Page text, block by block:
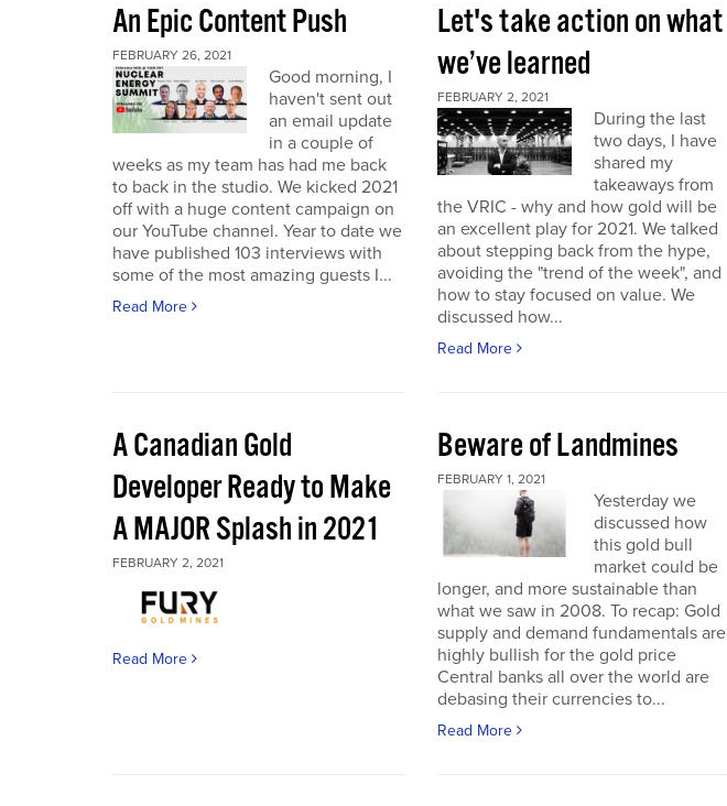
An Epic Content Push
FEBRUARY 26, 2021
Good morning, I
haven't sent out
an email update
in a couple of
weeks as my team has had me back
to back in the studio. We kicked 2021
off with a huge content campaign on
our YouTube channel. Year to date we
have published 103 interviews with
some of the most amazing guests I...
Read More
Let's take action on what
we’ve learned
FEBRUARY 2, 2021
During the last
two days, I have
shared my
takeaways from
the VRIC - why and how gold will be
an excellent play for 2021. We talked
about stepping back from the hype,
avoiding the "trend of the week", and
how to stay focused on value. We
discussed how...
Read More
A Canadian Gold
Developer Ready to Make
A MAJOR Splash in 2021
FEBRUARY 2, 2021
Read More
Beware of Landmines
FEBRUARY 1, 2021
Yesterday we
discussed how
this gold bull
market could be
longer, and more sustainable than
what we saw in 2008. To recap: Gold
supply and demand fundamentals are
highly bullish for the gold price
Central banks all over the world are
debasing their currencies to...
Read More